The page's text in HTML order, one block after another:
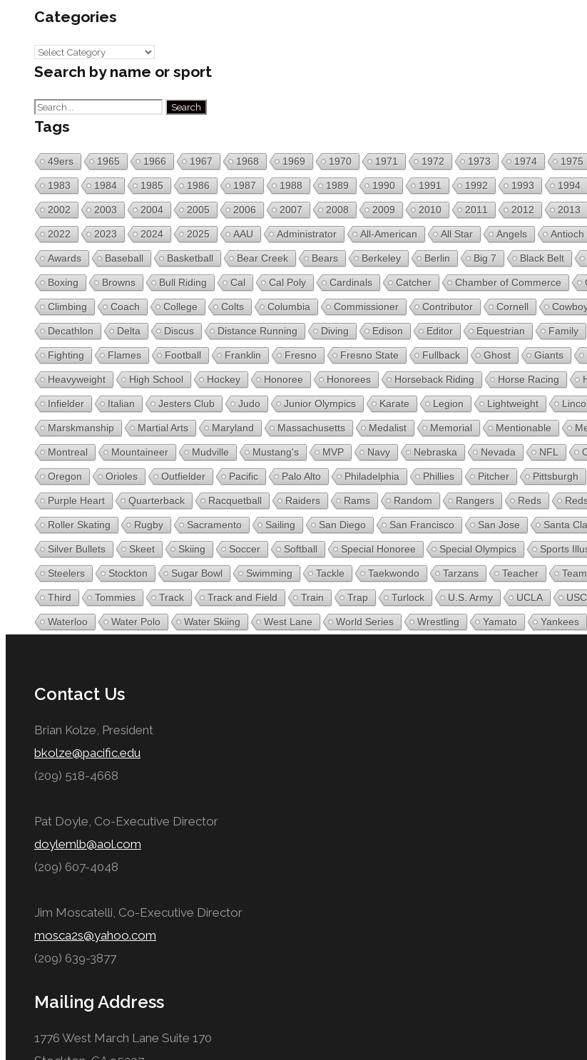
Categories
Categories
Search by name or sport
Tags
49ers 1965 1966 1967 1968 1969 1970 1971 1972 1973 1974 1975
1983 1984 1985 1986 1987 1988 1989 1990 1991 1992 1993 1994
2002 2003 2004 2005 2006 2007 2008 2009 2010 2011 2012 2013
2022 2023 2024 2025 AAU Administrator All-American All Star Angels Antioch
Awards Baseball Basketball Bear Creek Bears Berkeley Berlin Big 7 Black Belt
Boxing Browns Bull Riding Cal Cal Poly Cardinals Catcher Chamber of Commerce
Climbing Coach College Colts Columbia Commissioner Contributor Cornell
Decathlon Delta Discus Distance Running Diving Edison Editor Equestrian Family
Fighting Flames Football Franklin Fresno Fresno State Fullback Ghost Giants
Heavyweight High School Hockey Honoree Honorees Horseback Riding Horse Racing
Infielder Italian Jesters Club Judo Junior Olympics Karate Legion Lightweight
Marskmanship Martial Arts Maryland Massachusetts Medalist Memorial Mentionable
Montreal Mountaineer Mudville Mustang's MVP Navy Nebraska Nevada NFL
Oregon Orioles Outfielder Pacific Palo Alto Philadelphia Phillies Pitcher Pittsburgh
Purple Heart Quarterback Racquetball Raiders Rams Random Rangers Reds
Roller Skating Rugby Sacramento Sailing San Diego San Francisco San Jose Santa
Silver Bullets Skeet Skiing Soccer Softball Special Honoree Special Olympics Sports
Steelers Stockton Sugar Bowl Swimming Tackle Taekwondo Tarzans Teacher Team
Third Tommies Track Track and Field Train Trap Turlock U.S. Army UCLA USC
Waterloo Water Polo Water Skiing West Lane World Series Wrestling Yamato Yankees
Contact Us
Brian Kolze, President
bkolze@pacific.edu
(209) 518-4668
Pat Doyle, Co-Executive Director
doylemlb@aol.com
(209) 607-4048
Jim Moscatelli, Co-Executive Director
mosca2s@yahoo.com
(209) 639-3877
Mailing Address
1776 West March Lane Suite 170